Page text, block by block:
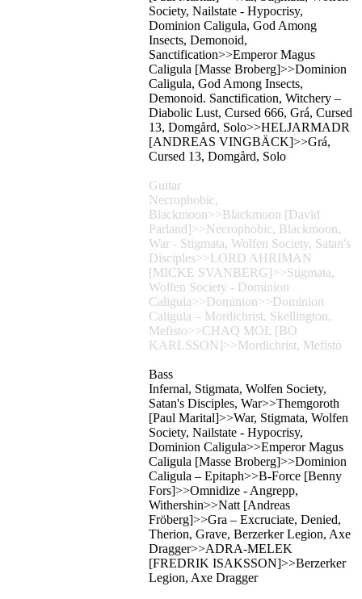
Society, Nailstate - Hypocrisy,
Dominion Caligula, God Among
Insects, Demonoid,
Sanctification>>Emperor Magus
Caligula [Masse Broberg]>>Dominion
Caligula, God Among Insects,
Demonoid. Sanctification, Witchery –
Diabolic Lust, Cursed 666, Grá, Cursed
13, Domgård, Solo>>HELJARMADR
[ANDREAS VINGBÄCK]>>Grá,
Cursed 13, Domgård, Solo
Guitar
Necrophobic,
Blackmoon>>Blackmoon [David
Parland]>>Necrophobic, Blackmoon,
War - Stigmata, Wolfen Society, Satan's
Disciples>>LORD AHRIMAN
[MICKE SVANBERG]>>Stigmata,
Wolfen Society - Dominion
Caligula>>Dominion>>Dominion
Caligula – Mordichrist, Skellington,
Mefisto>>CHAQ MOL [BO
KARLSSON]>>Mordichrist, Mefisto
Bass
Infernal, Stigmata, Wolfen Society,
Satan's Disciples, War>>Themgoroth
[Paul Marital]>>War, Stigmata, Wolfen
Society, Nailstate - Hypocrisy,
Dominion Caligula>>Emperor Magus
Caligula [Masse Broberg]>>Dominion
Caligula – Epitaph>>B-Force [Benny
Fors]>>Omnidize - Angrepp,
Withershin>>Natt [Andreas
Fröberg]>>Gra – Excruciate, Denied,
Therion, Grave, Berzerker Legion, Axe
Dragger>>ADRA-MELEK
[FREDRIK ISAKSSON]>>Berzerker
Legion, Axe Dragger